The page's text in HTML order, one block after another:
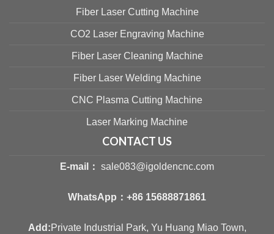
Fiber Laser Cutting Machine
CO2 Laser Engraving Machine
Fiber Laser Cleaning Machine
Fiber Laser Welding Machine
CNC Plasma Cutting Machine
Laser Marking Machine
CONTACT US
E-mail： sale083@igoldencnc.com
WhatsApp： +86 15688871861
Add:Private Industrial Park, Yu Huang Miao Town,